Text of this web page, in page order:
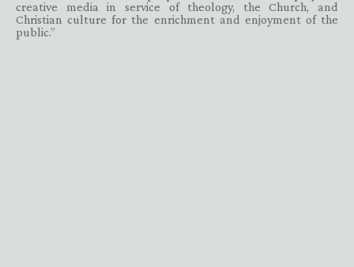
creative media in service of theology, the Church, and
Christian culture for the enrichment and enjoyment of the
public.”